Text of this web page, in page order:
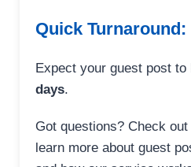
Quick Turnaround:
Expect your guest post to
days.
Got questions? Check out
learn more about guest